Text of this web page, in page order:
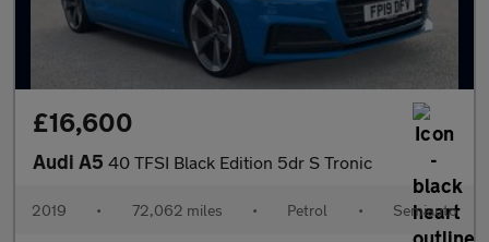
£16,600
Audi A5 40 TFSI Black Edition 5dr S Tronic
2019 • 72,062 miles • Petrol • Semiauto